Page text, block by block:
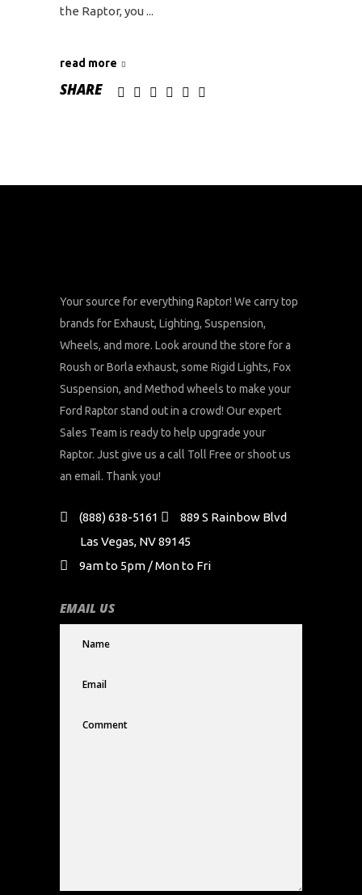
the Raptor, you
read more
SHARE
Your source for everything Raptor! We carry top
brands for Exhaust, Lighting, Suspension,
Wheels, and more. Look around the store for a
Roush or Borla exhaust, some Rigid Lights, Fox
Suspension, and Method wheels to make your
Ford Raptor stand out in a crowd! Our expert
Sales Team is ready to help upgrade your
Raptor. Just give us a call Toll Free or shoot us
an email. Thank you!
(888) 638-5161
889 S Rainbow Blvd
Las Vegas, NV 89145
9am to 5pm / Mon to Fri
EMAIL US